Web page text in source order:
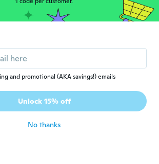
ago
Cristina
2021 ·
Material. Durchsichtig (und das
Pullover).
and promotional (AKA savings!) emails
Unlock 15% off
No thanks